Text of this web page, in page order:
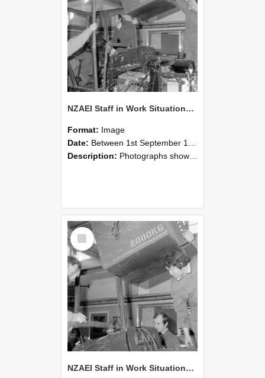
NZAEI Staff in Work Situations, Open Days, September 1985 12
Format: Image
Date: Between 1st September 1985 and 30th September 1985
Description: Photographs showing NZAEI staff demonstrating equipment, machinery, and engineering processes during Open Days in September 1985, Lincoln College.
Select
Item
NZAEI Staff in Work Situations, Open Days, September 1985 11